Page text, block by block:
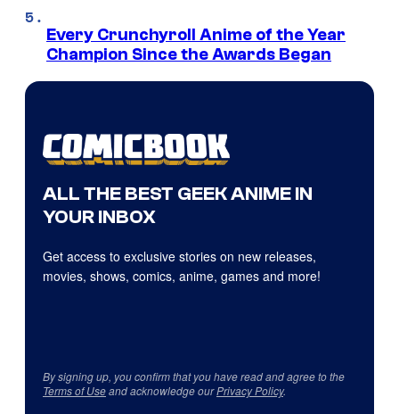
Every Crunchyroll Anime of the Year
Champion Since the Awards Began
ALL THE BEST GEEK ANIME IN
YOUR INBOX
Get access to exclusive stories on new releases,
movies, shows, comics, anime, games and more!
By signing up, you confirm that you have read and agree to the
Terms of Useand acknowledge ourPrivacy Policy.